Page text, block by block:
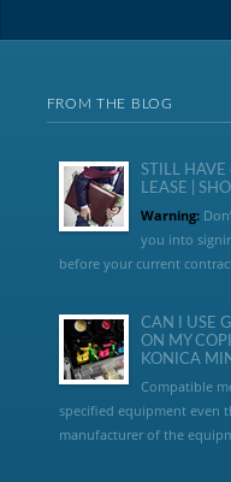
FROM THE BLOG
STILL HAVE
LEASE |
Warning:
you into
before your current
CAN I USE
ON MY
KONICA
Compatible
specified equipment even
manufacturer of the